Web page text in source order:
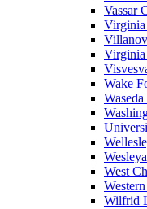
Vassar
Virginia
Wake
West
Wilfrid